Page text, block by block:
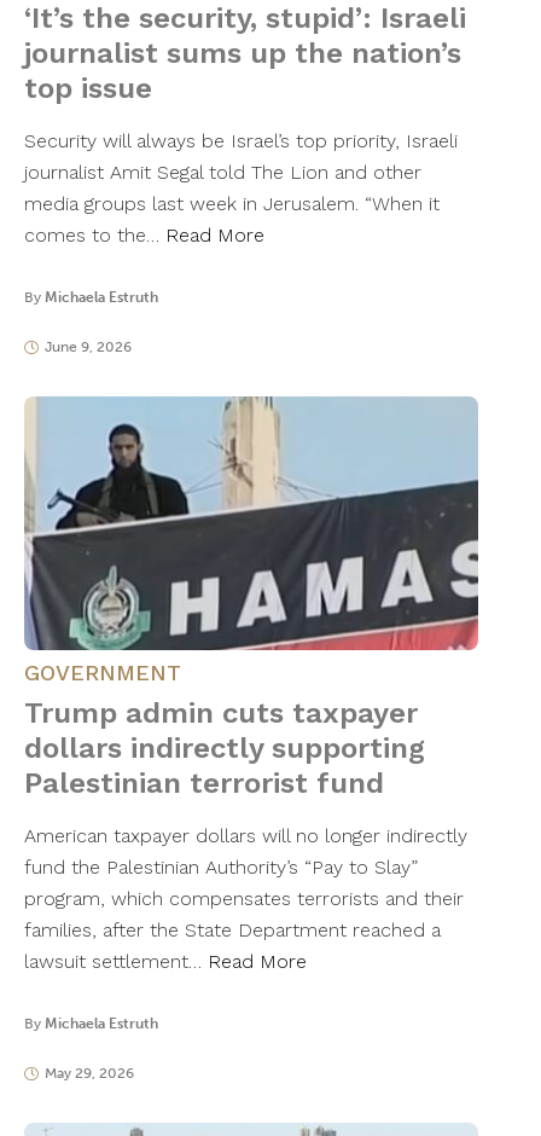
‘It’s the security, stupid’: Israeli
journalist sums up the nation’s
top issue
Security will always be Israel’s top priority, Israeli
journalist Amit Segal told The Lion and other
media groups last week in Jerusalem. “When it
comes to the… Read More
By Michaela Estruth
June 9, 2026
GOVERNMENT
Trump admin cuts taxpayer
dollars indirectly supporting
Palestinian terrorist fund
American taxpayer dollars will no longer indirectly
fund the Palestinian Authority’s “Pay to Slay”
program, which compensates terrorists and their
families, after the State Department reached a
lawsuit settlement… Read More
By Michaela Estruth
May 29, 2026